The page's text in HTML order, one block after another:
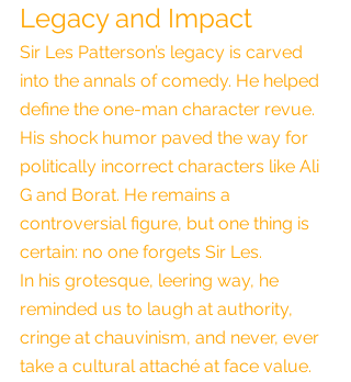
Legacy and Impact
Sir Les Patterson’s legacy is carved
into the annals of comedy. He helped
define the one-man character revue.
His shock humor paved the way for
politically incorrect characters like Ali
G and Borat. He remains a
controversial figure, but one thing is
certain: no one forgets Sir Les.
In his grotesque, leering way, he
reminded us to laugh at authority,
cringe at chauvinism, and never, ever
take a cultural attaché at face value.